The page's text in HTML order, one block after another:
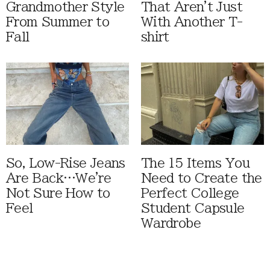
Grandmother Style
From Summer to
Fall
That Aren't Just
With Another T-
shirt
So, Low-Rise Jeans
Are Back…We're
Not Sure How to
Feel
The 15 Items You
Need to Create the
Perfect College
Student Capsule
Wardrobe